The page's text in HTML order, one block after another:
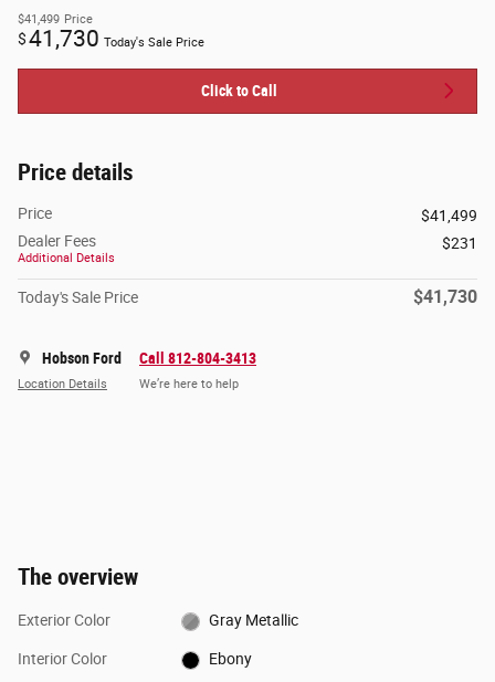
$41,499 Price
$41,730 Today's Sale Price
Click to Call
Price details
Price
$41,499
Dealer Fees
Additional Details
$231
Today's Sale Price $41,730
Hobson Ford
Location Details
Call 812-804-3413
We’re here to help
The overview
Exterior Color Gray Metallic
Interior Color Ebony